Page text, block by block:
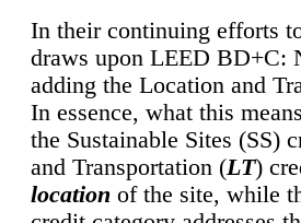
In their continuing efforts
draws upon LEED BD+C:
adding the Location and
In essence, what this
the Sustainable Sites (SS)
and Transportation (LT)
location of the site, while